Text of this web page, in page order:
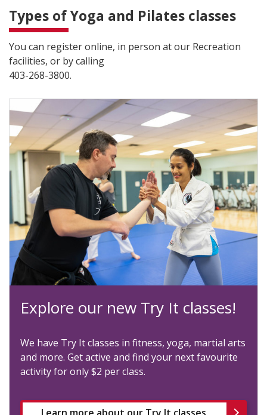
Types of Yoga and Pilates classes
You can register online, in person at our Recreation
facilities, or by calling
403-268-3800.
Explore our new Try It classes!
We have Try It classes in fitness, yoga, martial arts
and more. Get active and find your next favourite
activity for only $2 per class.